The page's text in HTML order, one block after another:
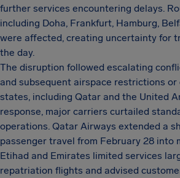
further services encountering delays.
including Doha, Frankfurt, Hamburg,
were affected, creating uncertainty for
the day.
The disruption followed escalating
and subsequent airspace restrictions or
states, including Qatar and the United
response, major carriers curtailed
operations. Qatar Airways extended a
passenger travel from February 28 into
Etihad and Emirates limited services
repatriation flights and advised